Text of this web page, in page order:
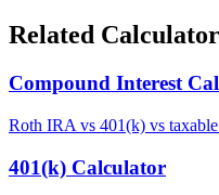
Related
Compound Interest
Roth IRA vs 401(k) vs
401(k) Calculator